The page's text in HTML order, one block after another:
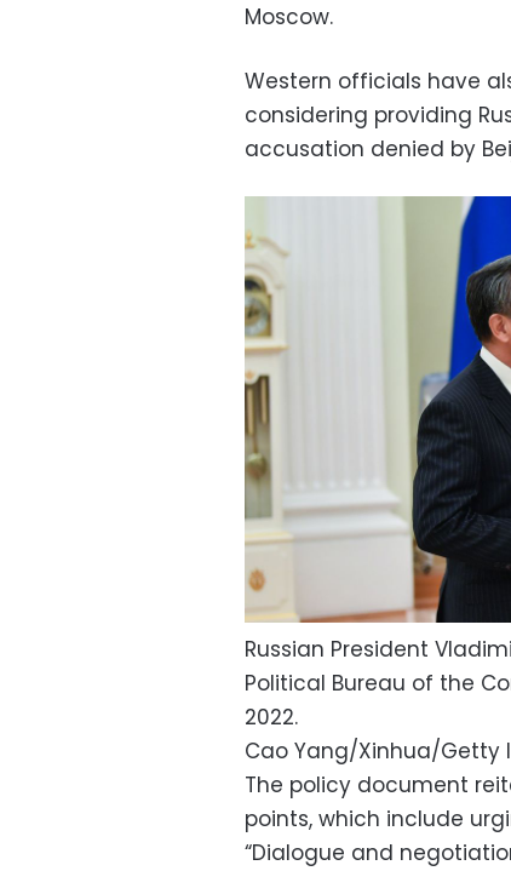
Moscow.
Western officials have
considering providing
accusation denied by
Russian President
Political Bureau of the
2022.
Cao Yang/Xinhua/Getty
The policy document
points, which include
“Dialogue and